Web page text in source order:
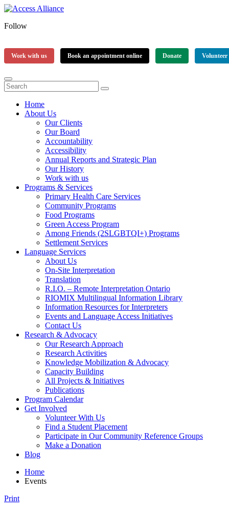
Follow
Work with us Book an appointment online Donate Volunteer
Home
About Us
Our Clients
Our Board
Accountability
Accessibility
Annual Reports and Strategic Plan
Our History
Work with us
Programs & Services
Primary Health Care Services
Community Programs
Food Programs
Green Access Program
Among Friends (2SLGBTQI+) Programs
Settlement Services
Language Services
About Us
On-Site Interpretation
Translation
R.I.O. – Remote Interpretation Ontario
RIOMIX Multilingual Information Library
Information Resources for Interpreters
Events and Language Access Initiatives
Contact Us
Research & Advocacy
Our Research Approach
Research Activities
Knowledge Mobilization & Advocacy
Capacity Building
All Projects & Initiatives
Publications
Program Calendar
Get Involved
Volunteer With Us
Find a Student Placement
Participate in Our Community Reference Groups
Make a Donation
Blog
Home
Events
Print